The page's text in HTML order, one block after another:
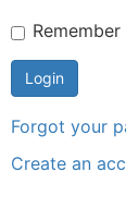
Remember
Forgot your
Create an